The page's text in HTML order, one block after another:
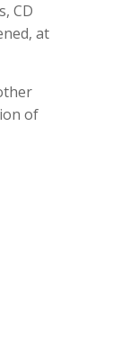
CD
at
of